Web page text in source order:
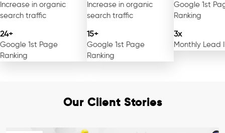
Increase in organic
search traffic
24+
Google 1st Page
Ranking
Increase in organic
search traffic
15+
Google 1st Page
Ranking
Google 1st
Ranking
3x
Monthly Lead
Our Client Stories